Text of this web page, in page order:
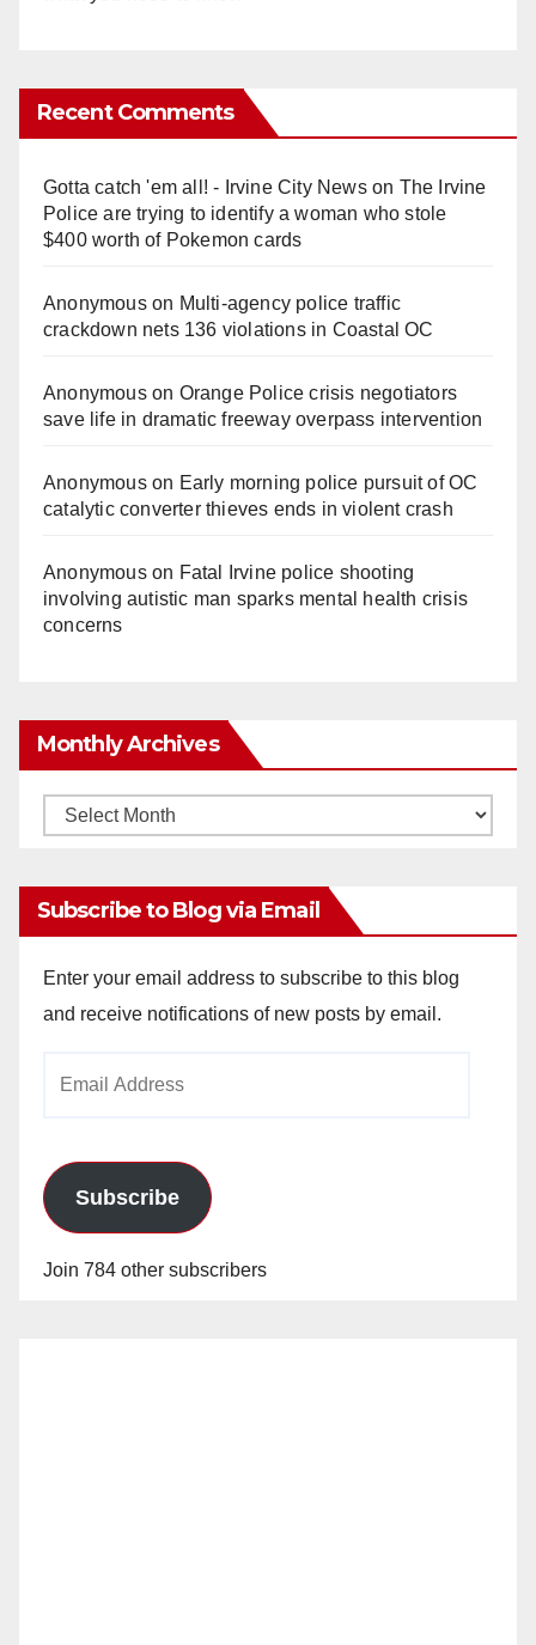
Recent Comments
Gotta catch 'em all! - Irvine City Newson The Irvine
Police are trying to identify a woman who stole
$400 worth of Pokemon cards
Anonymouson Multi‑agency police traffic
crackdown nets 136 violations in Coastal OC
Anonymouson Orange Police crisis negotiators
save life in dramatic freeway overpass intervention
Anonymouson Early morning police pursuit of OC
catalytic converter thieves ends in violent crash
Anonymouson Fatal Irvine police shooting
involving autistic man sparks mental health crisis
concerns
Monthly Archives
Monthly
Subscribe to Blog via Email
Enter your email address to subscribe to this blog
and receive notifications of new posts by email.
Subscribe
Join 784 other subscribers